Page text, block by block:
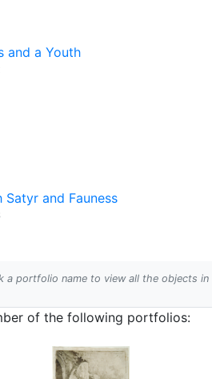
and a Youth
and Fauness
a portfolio name to view all the objects in
of the following portfolios: